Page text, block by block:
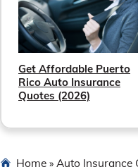
Get Affordable Puerto
Rico Auto Insurance
Quotes (2026)
Home » Auto Insurance